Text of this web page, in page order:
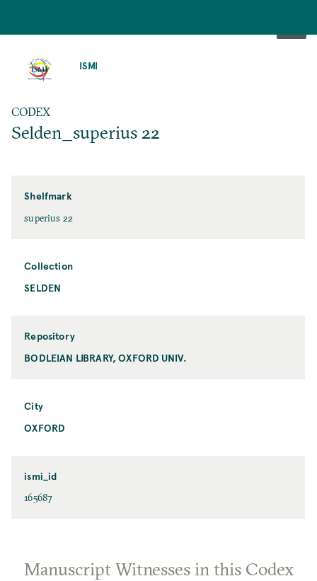
ISMI
CODEX
Selden_superius 22
Shelfmark
superius 22
Collection
SELDEN
Repository
BODLEIAN LIBRARY, OXFORD UNIV.
City
OXFORD
ismi_id
165687
Manuscript Witnesses in this Codex